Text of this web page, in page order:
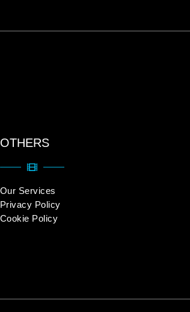
OTHERS
Our Services
Privacy Policy
Cookie Policy